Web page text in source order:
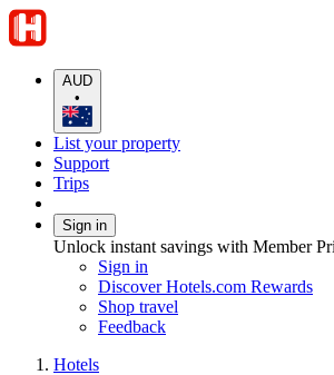
AUD
•
List your property
Support
Trips
Sign in
Unlock instant savings with Member
Sign in
Discover Hotels.com Rewards
Shop travel
Feedback
Hotels